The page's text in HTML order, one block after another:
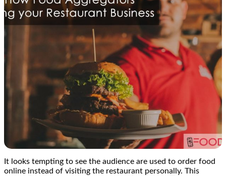
It looks tempting to see the audience are used to order food
online instead of visiting the restaurant personally. This